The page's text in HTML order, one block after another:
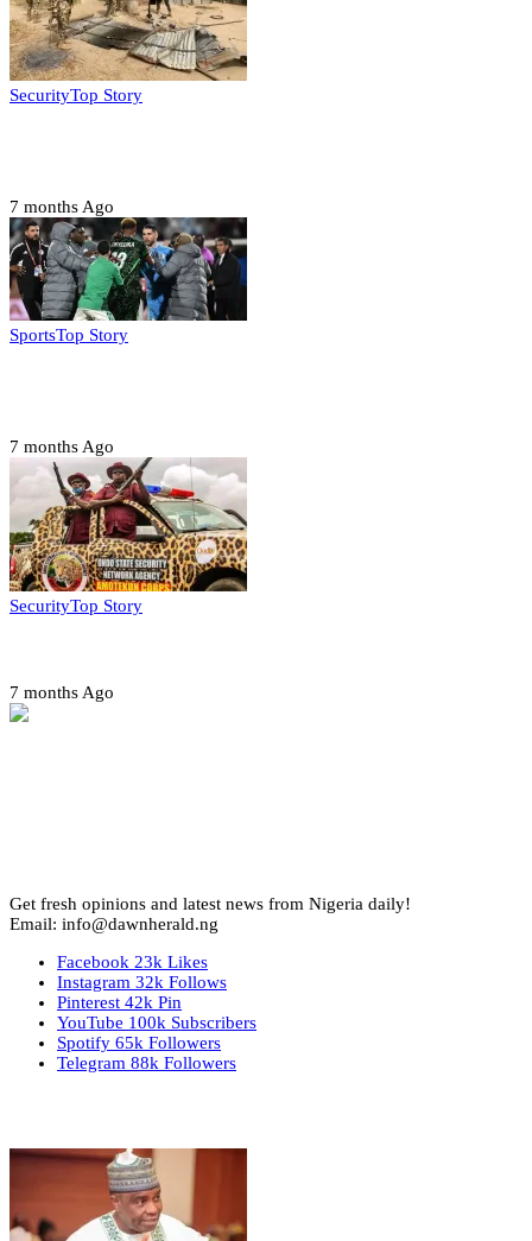
SecurityTop Story
7 months Ago
SportsTop Story
7 months Ago
SecurityTop Story
7 months Ago
Get fresh opinions and latest news from Nigeria daily!
Email: info@dawnherald.ng
Facebook 23k Likes
Instagram 32k Follows
Pinterest 42k Pin
YouTube 100k Subscribers
Spotify 65k Followers
Telegram 88k Followers